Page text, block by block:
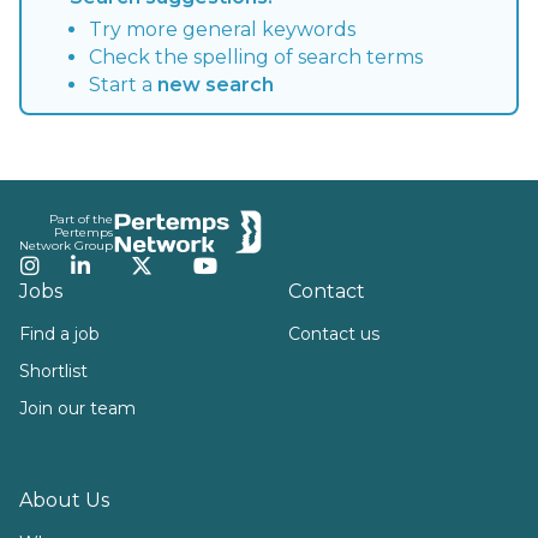
Try more general keywords
Check the spelling of search terms
Start a new search
Part of the
Pertemps
Network Group
Instagram
LinkedInTwitterYouTube
Jobs
Find a job
Shortlist
Join our team
About Us
Contact
Contact us